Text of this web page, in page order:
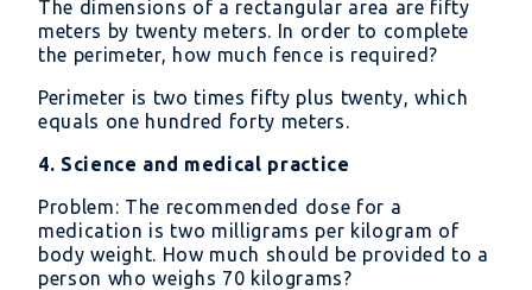
The dimensions of a rectangular area are fifty
meters by twenty meters. In order to complete
the perimeter, how much fence is required?
Perimeter is two times fifty plus twenty, which
equals one hundred forty meters.
4. Science and medical practice
Problem: The recommended dose for a
medication is two milligrams per kilogram of
body weight. How much should be provided to a
person who weighs 70 kilograms?